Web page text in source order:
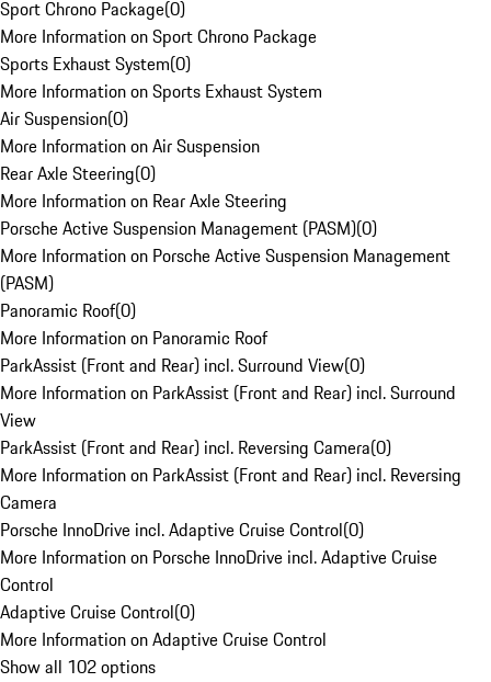
Sport Chrono Package(0)
More Information on Sport Chrono Package
Sports Exhaust System(0)
More Information on Sports Exhaust System
Air Suspension(0)
More Information on Air Suspension
Rear Axle Steering(0)
More Information on Rear Axle Steering
Porsche Active Suspension Management (PASM)(0)
More Information on Porsche Active Suspension Management
(PASM)
Panoramic Roof(0)
More Information on Panoramic Roof
ParkAssist (Front and Rear) incl. Surround View(0)
More Information on ParkAssist (Front and Rear) incl. Surround
View
ParkAssist (Front and Rear) incl. Reversing Camera(0)
More Information on ParkAssist (Front and Rear) incl. Reversing
Camera
Porsche InnoDrive incl. Adaptive Cruise Control(0)
More Information on Porsche InnoDrive incl. Adaptive Cruise
Control
Adaptive Cruise Control(0)
More Information on Adaptive Cruise Control
Show all 102 options